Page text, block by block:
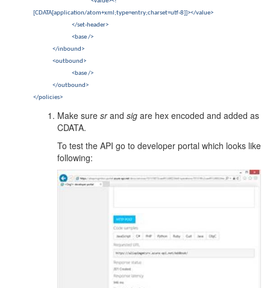
[CDATA[application/atom+xml;type=entry;charset=utf-8]]></value>
</set-header>
<base />
</inbound>
<outbound>
<base />
</outbound>
</policies>
Make sure srand sig are hex encoded and added as
CDATA.
To test the API go to developer portal which looks like
following: